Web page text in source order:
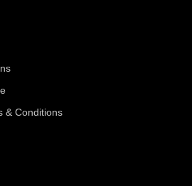
& Conditions